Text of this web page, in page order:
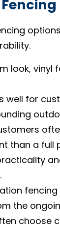
look,
well for
than a full
the
choose